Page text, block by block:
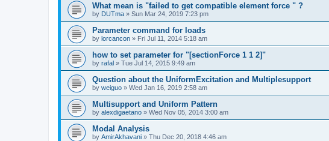
What mean is "failed to get compatible element force " ?
by DUTma » Sun Mar 24, 2019 7:23 pm
Parameter command for loads
by lorcancon » Fri Jul 11, 2014 5:18 am
how to set parameter for "[sectionForce 1 1 2]"
by rafal » Tue Jul 14, 2015 9:49 am
Question about the UniformExcitation and Multiplesupport
by weiguo » Wed Jan 16, 2019 2:58 am
Multisupport and Uniform Pattern
by alexdigaetano » Wed Nov 05, 2014 3:00 am
Modal Analysis
by AmirAkhavani » Thu Dec 20, 2018 4:46 am